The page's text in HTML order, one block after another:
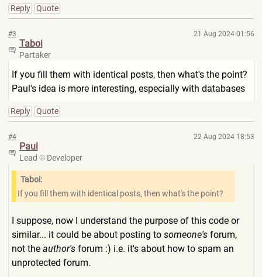
Reply Quote
#3 21 Aug 2024 01:56
Taboi
Partaker
If you fill them with identical posts, then what's the point?
Paul's idea is more interesting, especially with databases
Reply Quote
#4 22 Aug 2024 18:53
Paul
Lead Developer
Taboi:
If you fill them with identical posts, then what's the point?
I suppose, now I understand the purpose of this code or
similar... it could be about posting to someone'sforum,
not the author'sforum :) i.e. it's about how to spam an
unprotected forum.